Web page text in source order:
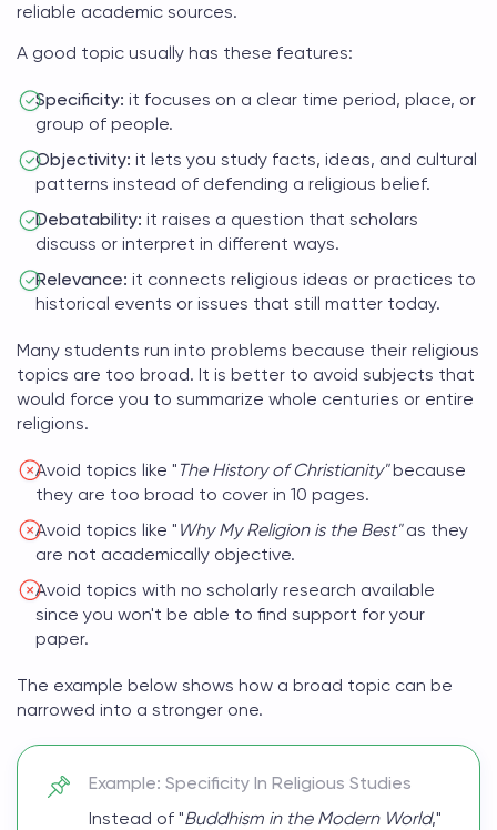
reliable academic sources.
A good topic usually has these features:
Specificity: it focuses on a clear time period, place, or
group of people.
Objectivity: it lets you study facts, ideas, and cultural
patterns instead of defending a religious belief.
Debatability: it raises a question that scholars
discuss or interpret in different ways.
Relevance: it connects religious ideas or practices to
historical events or issues that still matter today.
Many students run into problems because their religious
topics are too broad. It is better to avoid subjects that
would force you to summarize whole centuries or entire
religions.
Avoid topics like " The History of Christianity"because
they are too broad to cover in 10 pages.
Avoid topics like " Why My Religion is the Best"as they
are not academically objective.
Avoid topics with no scholarly research available
since you won't be able to find support for your
paper.
The example below shows how a broad topic can be
narrowed into a stronger one.
Example: Specificity In Religious Studies
Instead of "Buddhism in the Modern World,"